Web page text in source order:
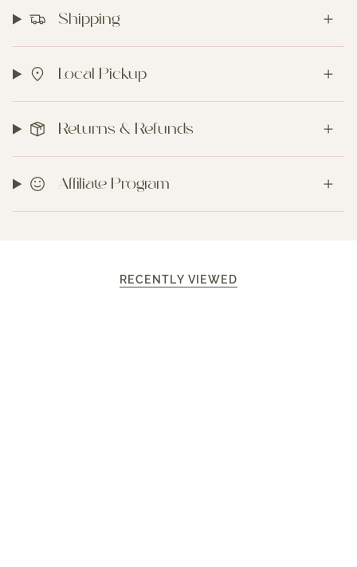
Shipping
Local Pickup
Returns & Refunds
Affiliate Program
RECENTLY VIEWED